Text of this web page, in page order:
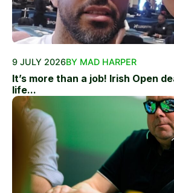
9 JULY 2026BY MAD HARPER
It’s more than a job! Irish Open
life...